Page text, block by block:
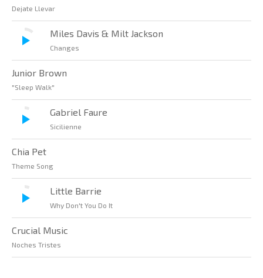
Dejate Llevar
Miles Davis & Milt Jackson
Changes
Junior Brown
"Sleep Walk"
Gabriel Faure
Sicilienne
Chia Pet
Theme Song
Little Barrie
Why Don't You Do It
Crucial Music
Noches Tristes